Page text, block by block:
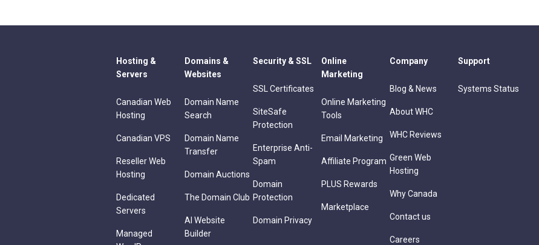
Hosting &
Servers
Canadian Web
Hosting
Canadian VPS
Reseller Web
Hosting
Dedicated
Servers
Managed
Domains &
Websites
Domain Name
Search
Domain Name
Transfer
Domain Auctions
The Domain Club
AI Website
Builder
Security & SSL
SSL Certificates
SiteSafe
Protection
Enterprise Anti-
Spam
Domain
Protection
Domain Privacy
Online
Marketing
Online Marketing
Tools
Email Marketing
Affiliate Program
PLUS Rewards
Marketplace
Company
Blog & News
About WHC
WHC Reviews
Green Web
Hosting
Why Canada
Contact us
Careers
Support
Systems Status